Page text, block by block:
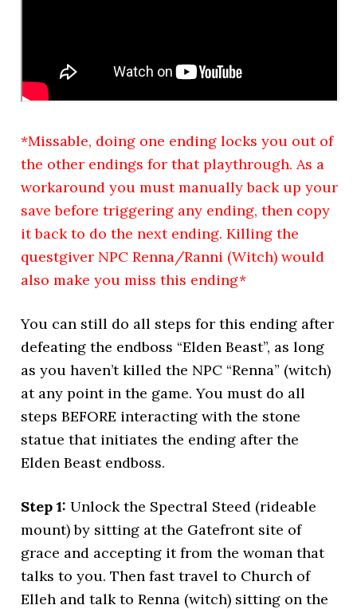
*Missable, doing one ending locks you out of
the other endings for that playthrough. As a
workaround you must manually back up your
save before triggering any ending, then copy
it back to do the next ending. Killing the
questgiver NPC Renna/Ranni (Witch) would
also make you miss this ending*
You can still do all steps for this ending after
defeating the endboss “Elden Beast”, as long
as you haven’t killed the NPC “Renna” (witch)
at any point in the game. You must do all
steps BEFORE interacting with the stone
statue that initiates the ending after the
Elden Beast endboss.
Step 1: Unlock the Spectral Steed (rideable
mount) by sitting at the Gatefront site of
grace and accepting it from the woman that
talks to you. Then fast travel to Church of
Elleh and talk to Renna (witch) sitting on the